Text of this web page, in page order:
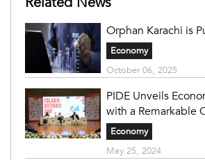
Economy
October 06, 2025
PIDE Unveils
with a Remarkable
Economy
May 25, 2024